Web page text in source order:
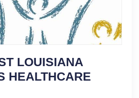
LOUISIANA
HEALTHCARE